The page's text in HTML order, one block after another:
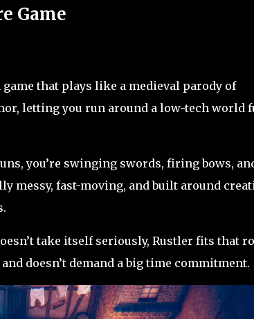
Game
that plays like a medieval parody of
letting you run around a low-tech world
you’re swinging swords, firing bows,
messy, fast-moving, and built around
take itself seriously, Rustler fits that
doesn’t demand a big time commitment.